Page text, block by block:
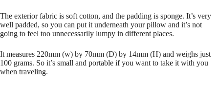
The exterior fabric is soft cotton, and the padding is sponge. It’s very
well padded, so you can put it underneath your pillow and it’s not
going to feel too unnecessarily lumpy in different places.
It measures 220mm (w) by 70mm (D) by 14mm (H) and weighs just
100 grams. So it’s small and portable if you want to take it with you
when traveling.